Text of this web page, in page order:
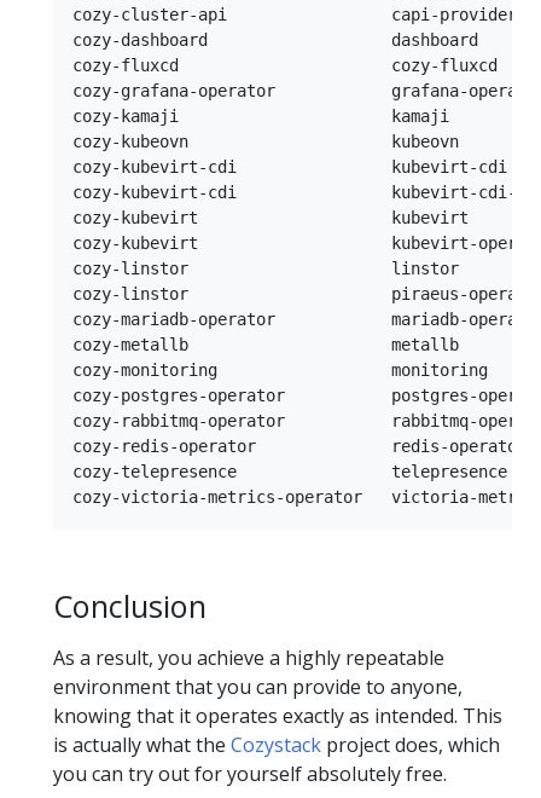
cozy-cluster-api                 capi-providers
cozy-dashboard                   dashboard
cozy-fluxcd                      cozy-fluxcd
cozy-grafana-operator            grafana-
cozy-kamaji                      kamaji
cozy-kubeovn                     kubeovn
cozy-kubevirt-cdi                kubevirt-cdi
cozy-kubevirt-cdi                kubevirt-cdi-
cozy-kubevirt                    kubevirt
cozy-kubevirt                    kubevirt-
cozy-linstor                     linstor
cozy-linstor                     piraeus-operator
cozy-mariadb-operator            mariadb-
cozy-metallb                     metallb
cozy-monitoring                  monitoring
cozy-postgres-operator           postgres-
cozy-rabbitmq-operator           rabbitmq-
cozy-redis-operator              redis-operator
cozy-telepresence                telepresence
Conclusion
As a result, you achieve a highly repeatable
environment that you can provide to anyone,
knowing that it operates exactly as intended. This
is actually what the Cozystack project does, which
you can try out for yourself absolutely free.